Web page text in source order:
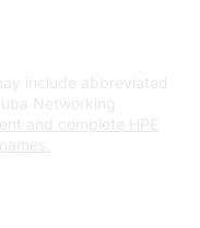
include abbreviated
Networking
and complete HPE